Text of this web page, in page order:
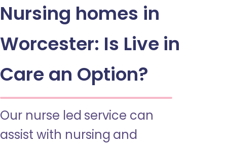
Nursing homes in
Worcester: Is Live in
Care an Option?
Our nurse led service can
assist with nursing and